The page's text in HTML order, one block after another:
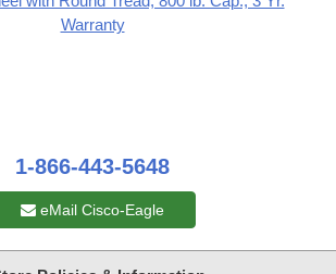
Warranty
1-866-443-5648
eMail Cisco-Eagle